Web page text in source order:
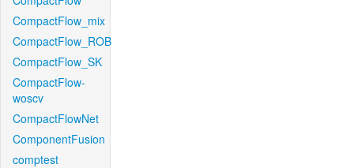
CompactFlow_mix
CompactFlow_ROB
CompactFlow_SK
CompactFlow-
woscv
CompactFlowNet
ComponentFusion
comptest